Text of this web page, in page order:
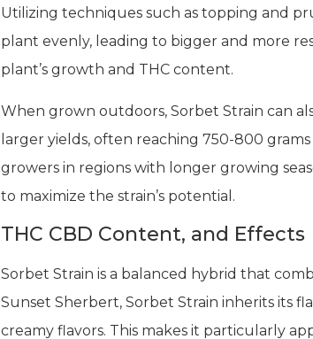
Utilizing techniques such as topping and
plant evenly, leading to bigger and more
plant’s growth and THC content.
When grown outdoors, Sorbet Strain can
larger yields, often reaching 750-800
growers in regions with longer growing
to maximize the strain’s potential.
THC CBD Content, and Effects
Sorbet Strain is a balanced hybrid that
Sunset Sherbert, Sorbet Strain inherits its
creamy flavors. This makes it particularly